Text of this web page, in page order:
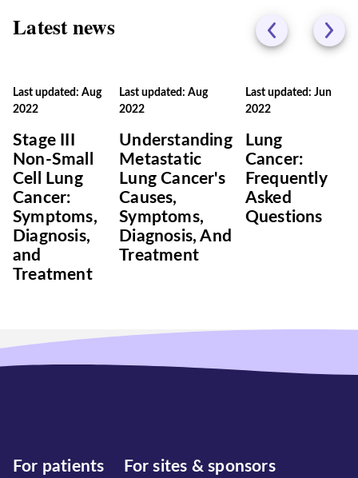
Latest news
Last updated: Aug
2022
Stage III
Non-Small
Cell Lung
Cancer:
Symptoms,
Diagnosis,
and
Treatment
Last updated: Aug
2022
Understanding
Metastatic
Lung Cancer's
Causes,
Symptoms,
Diagnosis, And
Treatment
Last updated: Jun
2022
Lung
Cancer:
Frequently
Asked
Questions
For patients For sites & sponsors